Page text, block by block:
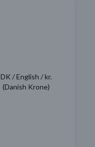
DK / English / kr.
(Danish Krone)